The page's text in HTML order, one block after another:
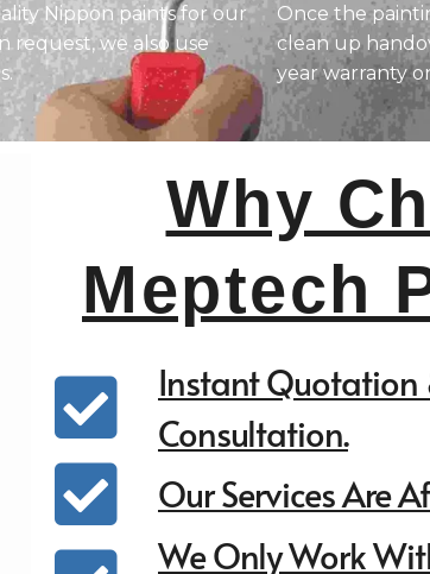
Nippon paints for our
request, we also use
Once the
clean up
year warranty
Why
Meptech
Instant Quotation
Consultation.
Our Services Are
We Only Work